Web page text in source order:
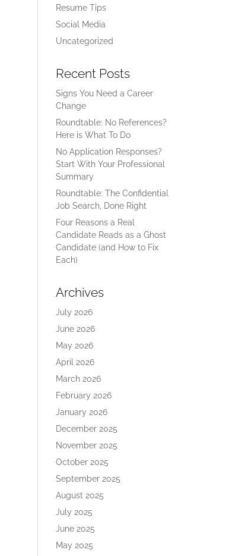
Resume Tips
Social Media
Uncategorized
Recent Posts
Signs You Need a Career
Change
Roundtable: No References?
Here is What To Do
No Application Responses?
Start With Your Professional
Summary
Roundtable: The Confidential
Job Search, Done Right
Four Reasons a Real
Candidate Reads as a Ghost
Candidate (and How to Fix
Each)
Archives
July 2026
June 2026
May 2026
April 2026
March 2026
February 2026
January 2026
December 2025
November 2025
October 2025
September 2025
August 2025
July 2025
June 2025
May 2025